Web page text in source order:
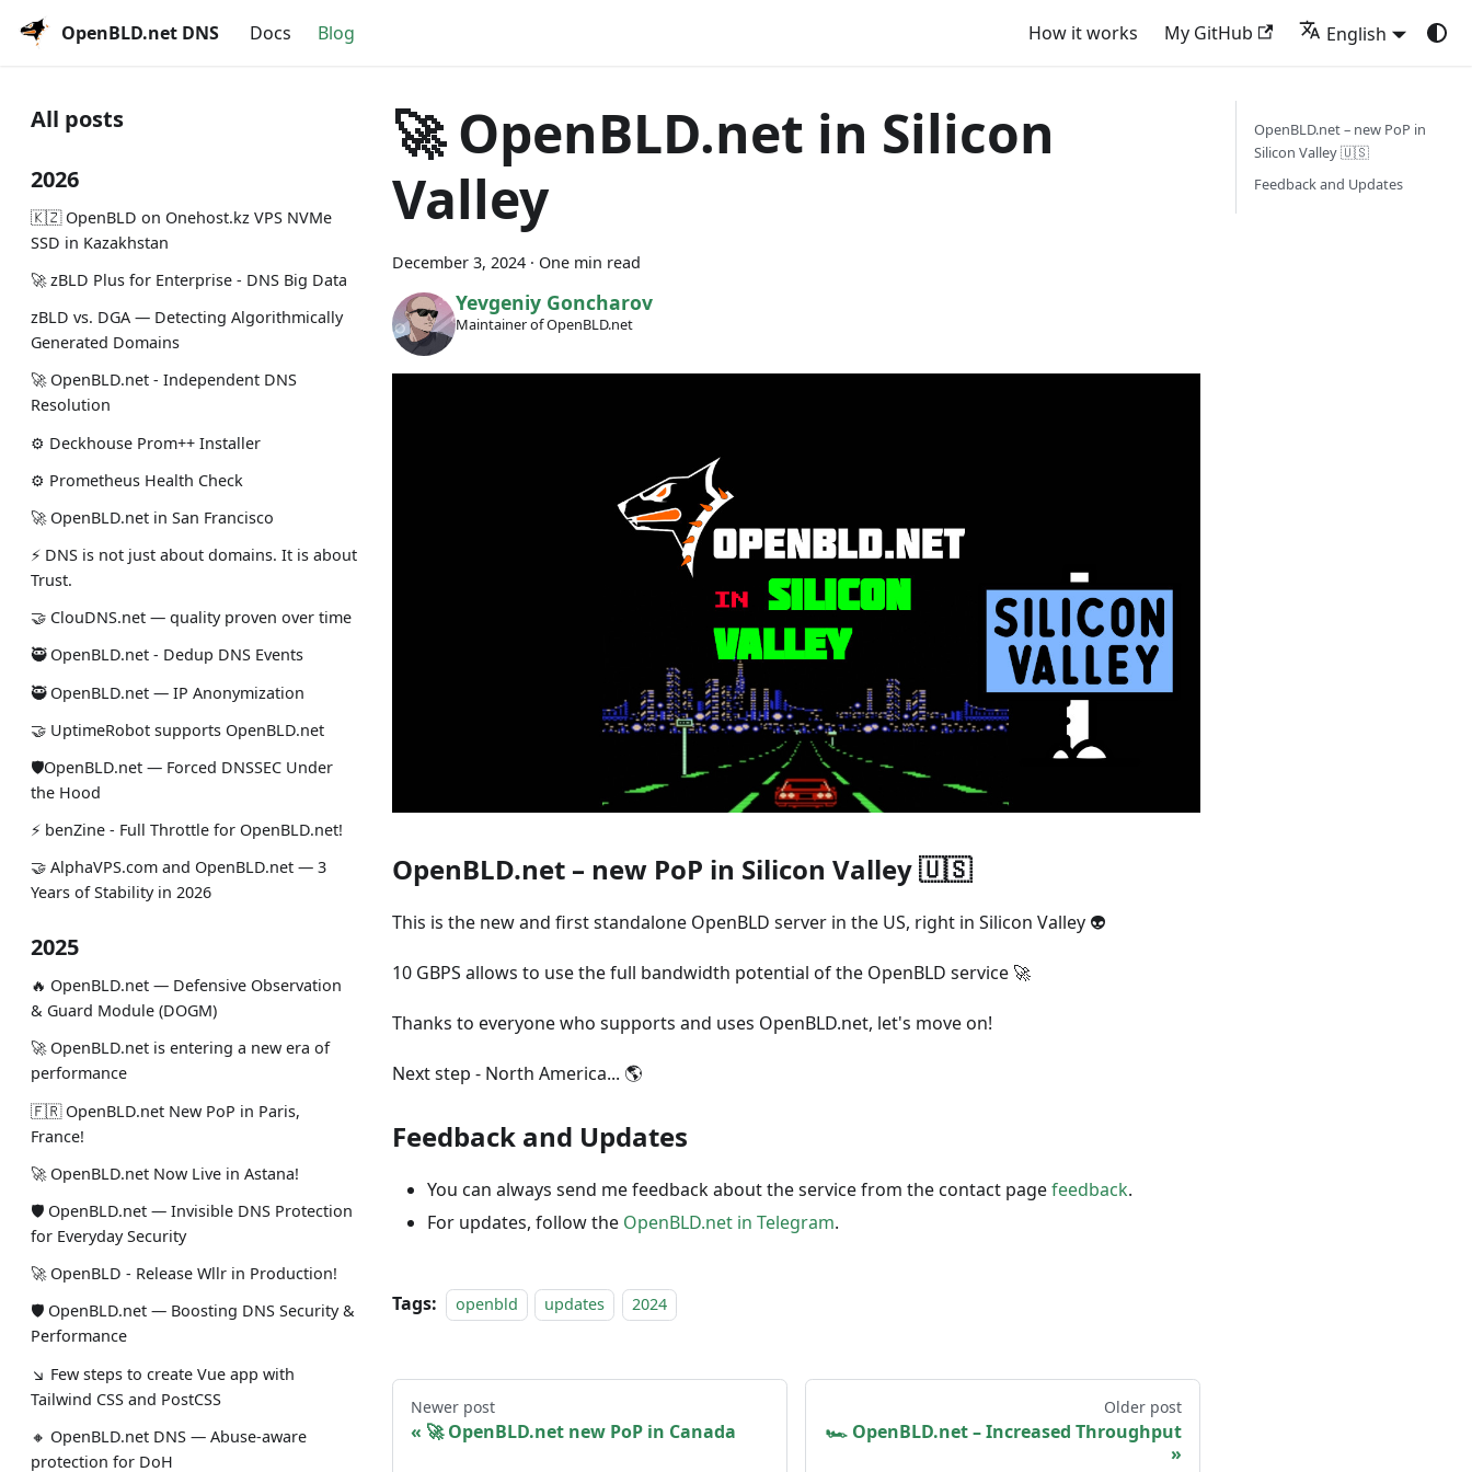
OpenBLD.net DNS Docs Blog How it works My GitHub English
All posts
2026
🇰🇿 OpenBLD on Onehost.kz VPS NVMe
SSD in Kazakhstan
🚀 zBLD Plus for Enterprise - DNS Big Data
zBLD vs. DGA — Detecting Algorithmically
Generated Domains
🚀 OpenBLD.net - Independent DNS
Resolution
⚙️ Deckhouse Prom++ Installer
⚙️ Prometheus Health Check
🚀 OpenBLD.net in San Francisco
⚡ DNS is not just about domains. It is about
Trust.
🤝 ClouDNS.net — quality proven over time
🥷 OpenBLD.net - Dedup DNS Events
🥷 OpenBLD.net — IP Anonymization
🤝 UptimeRobot supports OpenBLD.net
🛡OpenBLD.net — Forced DNSSEC Under
the Hood
⚡️ benZine - Full Throttle for OpenBLD.net!
🤝 AlphaVPS.com and OpenBLD.net — 3
Years of Stability in 2026
2025
🔥 OpenBLD.net — Defensive Observation
& Guard Module (DOGM)
🚀 OpenBLD.net is entering a new era of
performance
🇫🇷 OpenBLD.net New PoP in Paris,
France!
🚀 OpenBLD.net Now Live in Astana!
🛡 OpenBLD.net — Invisible DNS Protection
for Everyday Security
🚀 OpenBLD - Release Wllr in Production!
🛡 OpenBLD.net — Boosting DNS Security &
Performance
↘ Few steps to create Vue app with
Tailwind CSS and PostCSS
🔸 OpenBLD.net DNS — Abuse-aware
protection for DoH
🚀 OpenBLD.net in Silicon
Valley
December 3, 2024 · One min read
Yevgeniy Goncharov
Maintainer of OpenBLD.net
OpenBLD.net – new PoP in Silicon Valley 🇺🇸
This is the new and first standalone OpenBLD server in the US, right in Silicon Valley 👽
10 GBPS allows to use the full bandwidth potential of the OpenBLD service 🚀
Thanks to everyone who supports and uses OpenBLD.net, let's move on!
Next step - North America... 🌎
Feedback and Updates
You can always send me feedback about the service from the contact pagefeedback.
For updates, follow the OpenBLD.net in Telegram.
Tags: openbld updates 2024
Newer post
🚀 OpenBLD.net new PoP in Canada
Older post
🏎 OpenBLD.net – Increased Throughput
OpenBLD.net – new PoP in
Silicon Valley 🇺🇸
Feedback and Updates